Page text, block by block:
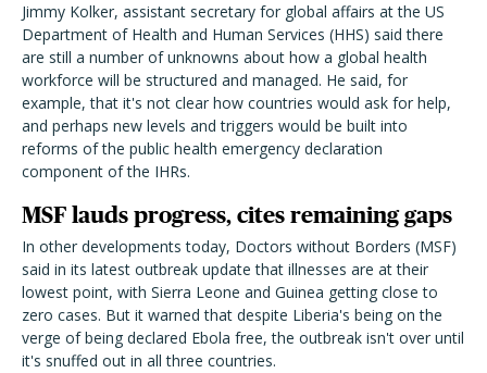
Jimmy Kolker, assistant secretary for global affairs at the US
Department of Health and Human Services (HHS) said there
are still a number of unknowns about how a global health
workforce will be structured and managed. He said, for
example, that it's not clear how countries would ask for help,
and perhaps new levels and triggers would be built into
reforms of the public health emergency declaration
component of the IHRs.
MSF lauds progress, cites remaining gaps
In other developments today, Doctors without Borders (MSF)
said in its latest outbreak update that illnesses are at their
lowest point, with Sierra Leone and Guinea getting close to
zero cases. But it warned that despite Liberia's being on the
verge of being declared Ebola free, the outbreak isn't over until
it's snuffed out in all three countries.